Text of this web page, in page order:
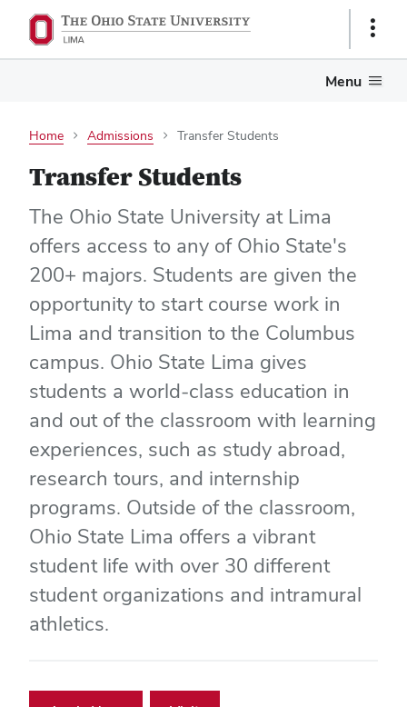
Show
Menu
Home Admissions Transfer Students
Transfer Students
The Ohio State University at Lima
offers access to any of Ohio State's
200+ majors. Students are given the
opportunity to start course work in
Lima and transition to the Columbus
campus. Ohio State Lima gives
students a world-class education in
and out of the classroom with learning
experiences, such as study abroad,
research tours, and internship
programs. Outside of the classroom,
Ohio State Lima offers a vibrant
student life with over 30 different
student organizations and intramural
athletics.